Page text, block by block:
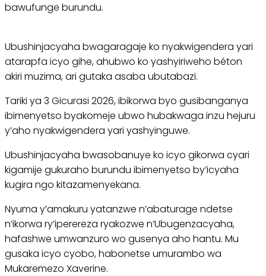
bawufunge burundu.
Ubushinjacyaha bwagaragaje ko nyakwigendera yari
atarapfa icyo gihe, ahubwo ko yashyiriweho béton
akiri muzima, ari gutaka asaba ubutabazi.
Tariki ya 3 Gicurasi 2026, ibikorwa byo gusibanganya
ibimenyetso byakomeje ubwo hubakwaga inzu hejuru
y’aho nyakwigendera yari yashyinguwe.
Ubushinjacyaha bwasobanuye ko icyo gikorwa cyari
kigamije gukuraho burundu ibimenyetso by’icyaha
kugira ngo kitazamenyekana.
Nyuma y’amakuru yatanzwe n’abaturage ndetse
n’ikorwa ry’iperereza ryakozwe n’Ubugenzacyaha,
hafashwe umwanzuro wo gusenya aho hantu. Mu
gusaka icyo cyobo, habonetse umurambo wa
Mukaremezo Xaverine.